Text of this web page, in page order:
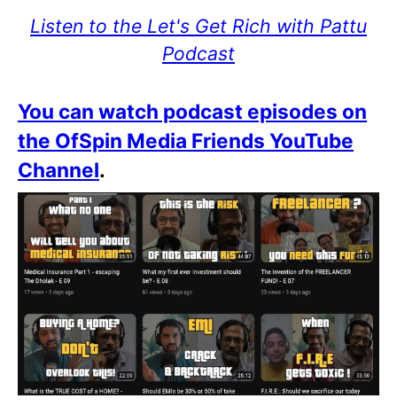
Listen to the Let's Get Rich with Pattu
Podcast
You can watch podcast episodes on
the OfSpin Media Friends YouTube
Channel.